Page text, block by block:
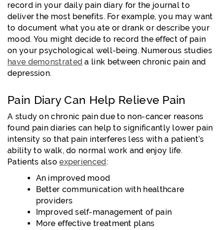
record in your daily pain diary for the journal to
deliver the most benefits. For example, you may want
to document what you ate or drank or describe your
mood. You might decide to record the effect of pain
on your psychological well-being. Numerous studies
have demonstrated a link between chronic pain and
depression.
Pain Diary Can Help Relieve Pain
A study on chronic pain due to non-cancer reasons
found pain diaries can help to significantly lower pain
intensity so that pain interferes less with a patient’s
ability to walk, do normal work and enjoy life.
Patients alsoexperienced:
An improved mood
Better communication with healthcare
providers
Improved self-management of pain
More effective treatment plans